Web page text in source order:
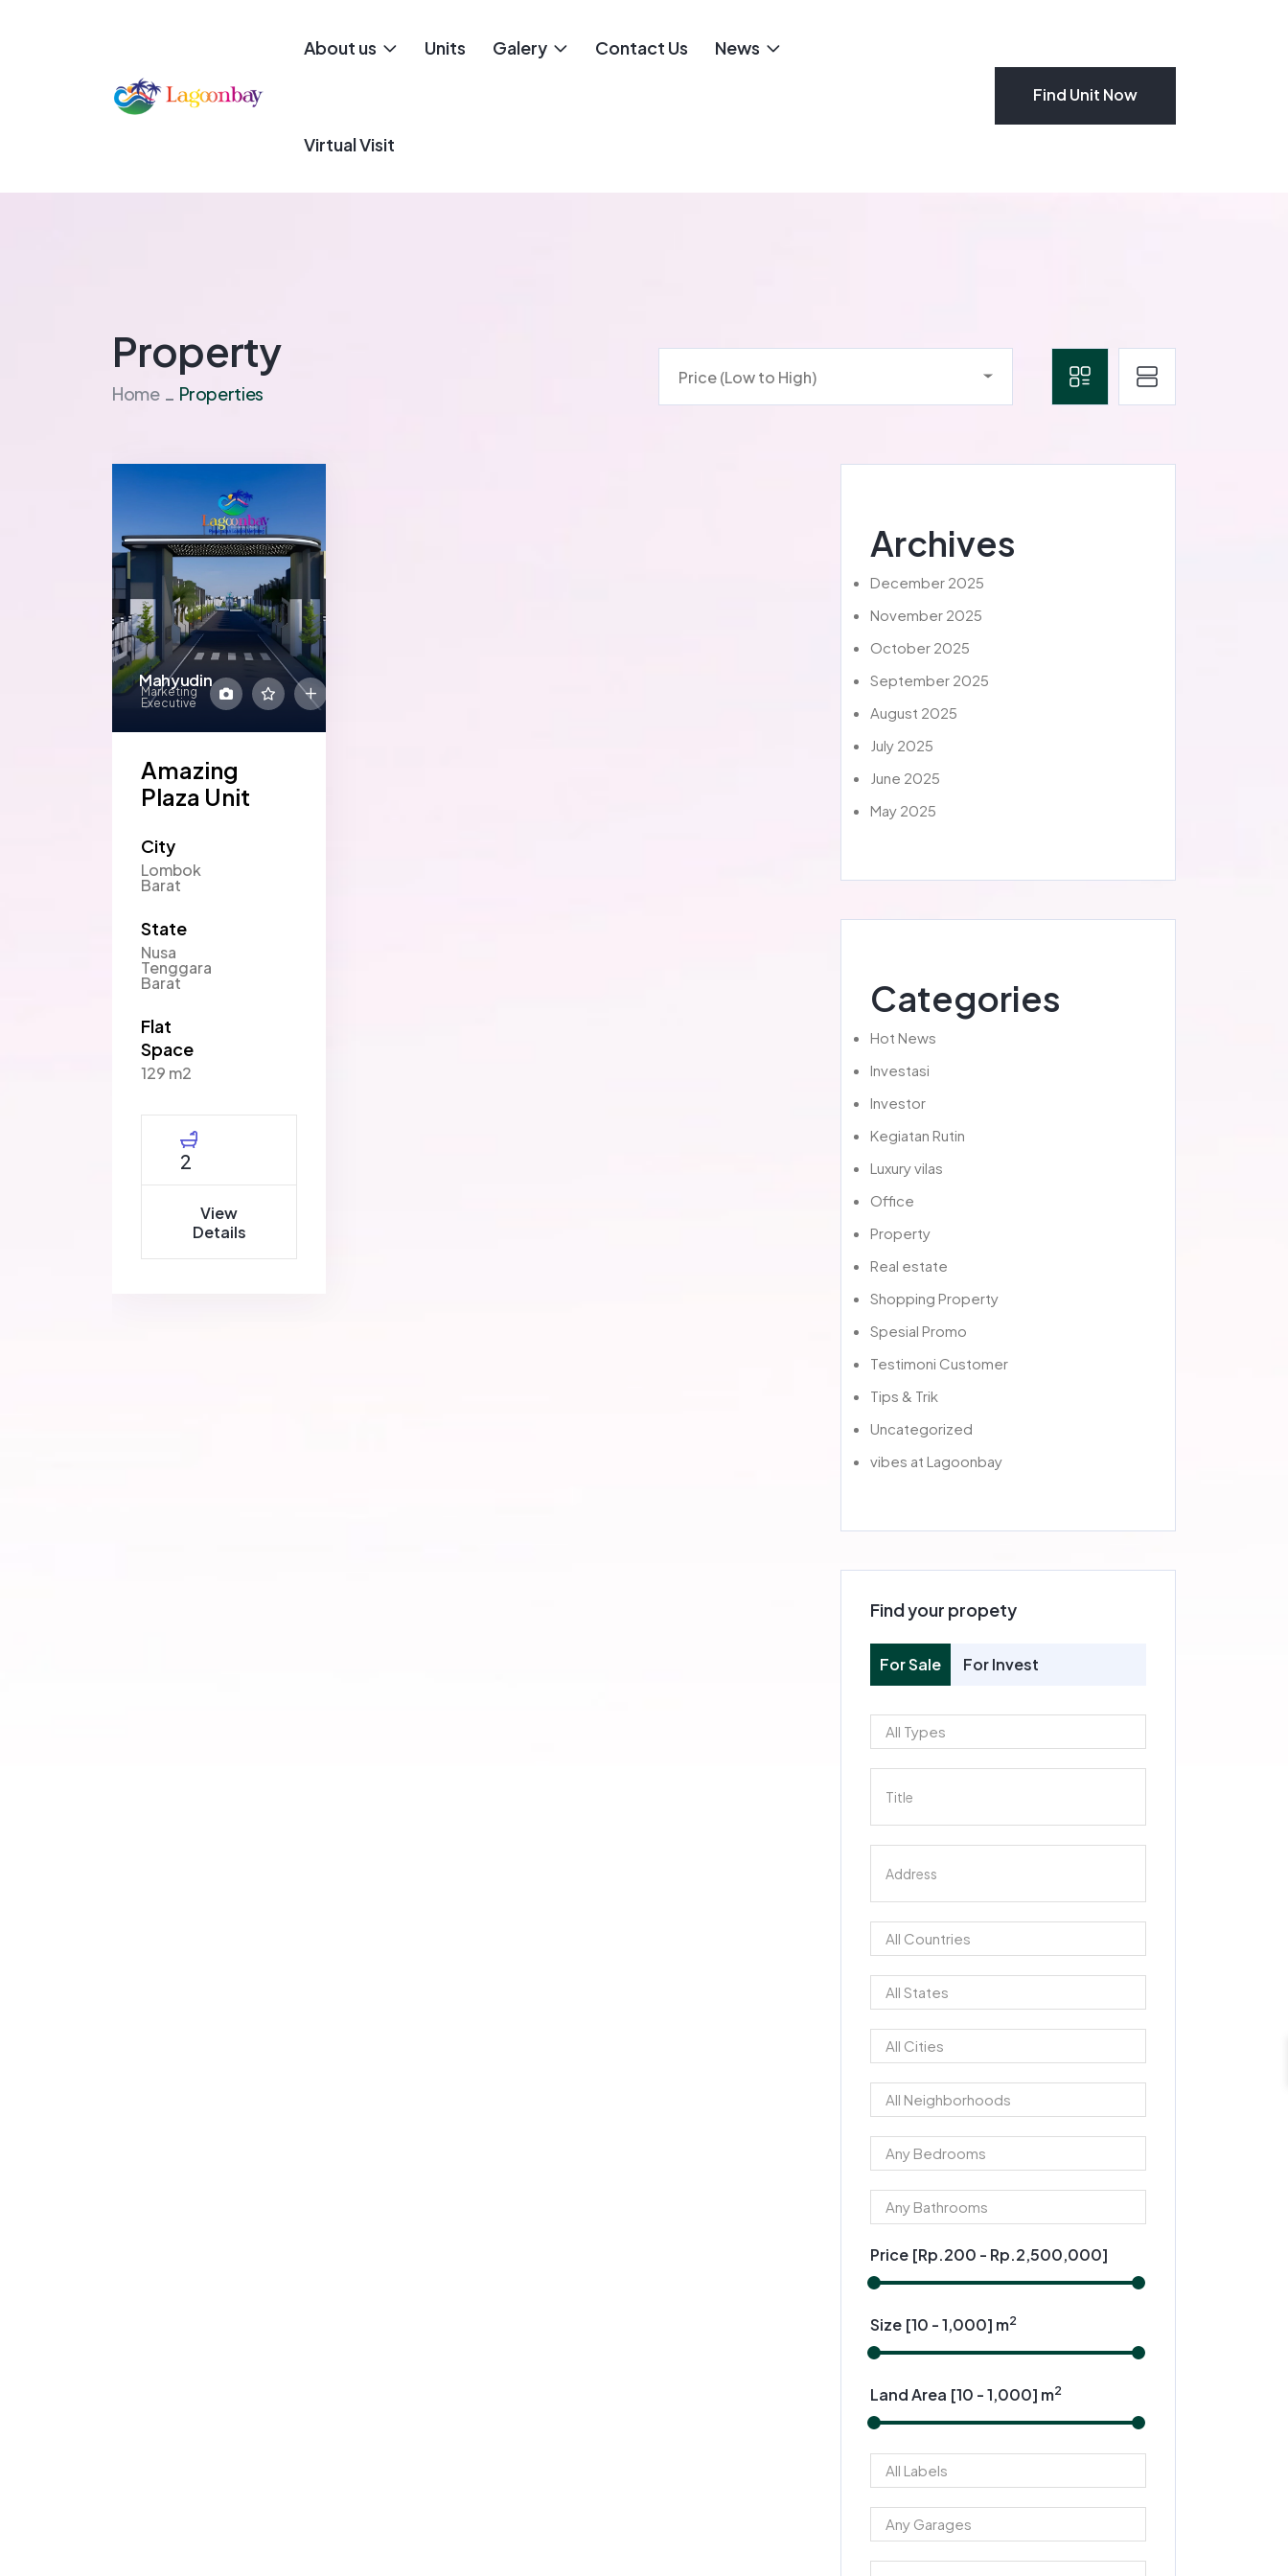
About us Units Galery Contact Us News
Virtual Visit
Find Unit Now
Property
Home Properties
Price (Low to High)
Mahyudin
Marketing
Executive
Amazing
Plaza Unit
City
Lombok
Barat
State
Nusa
Tenggara
Barat
Flat
Space
129 m2
2
View
Details
Archives
December 2025
November 2025
October 2025
September 2025
August 2025
July 2025
June 2025
May 2025
Categories
Hot News
Investasi
Investor
Kegiatan Rutin
Luxury vilas
Office
Property
Real estate
Shopping Property
Spesial Promo
Testimoni Customer
Tips & Trik
Uncategorized
vibes at Lagoonbay
Find your propety
For Sale For Invest
Price [Rp.200 - Rp.2,500,000]
Size [10 -1,000] m2
Land Area [10 -1,000] m2